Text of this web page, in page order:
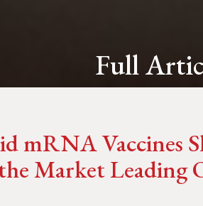
Full
mRNA Vaccines
Market Leading